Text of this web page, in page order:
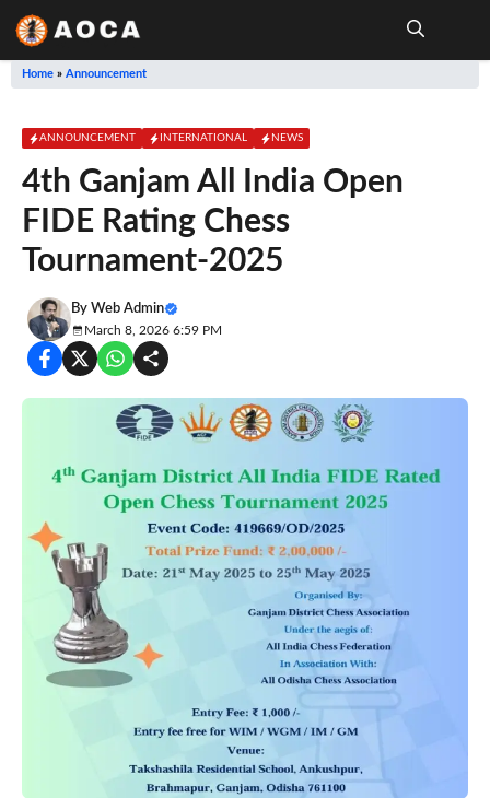
Home » Announcement
ANNOUNCEMENT INTERNATIONAL NEWS
4th Ganjam All India Open
FIDE Rating Chess
Tournament-2025
By Web Admin
March 8, 2026 6:59 PM